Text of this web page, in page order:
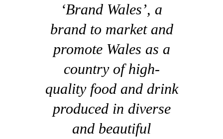
‘Brand Wales’, a
brand to market and
promote Wales as a
country of high-
quality food and drink
produced in diverse
and beautiful